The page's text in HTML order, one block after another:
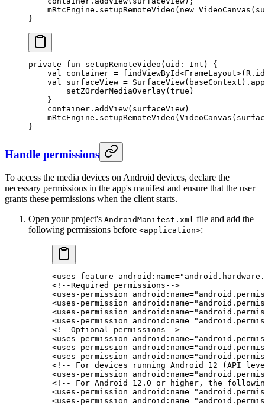
    mRtcEngine.
setupRemoteVideo ( new VideoCanvas
}
private fun setupRemoteVideo (uid: Int ) {
    val
container = findViewById<FrameLayout
    val
surfaceView = SurfaceView(baseContext).
        setZOrderMediaOverlay
( true )
    }
    container.
addView(surfaceView)
    mRtcEngine.
setupRemoteVideo ( VideoCanvas
}
Handle permissions
To access the media devices on Android devices, declare the
necessary permissions in the app's manifest and ensure that the user
grants these permissions when the client starts.
Open your project's AndroidManifest.xml file and add the
following permissions before <application>:
<uses-feature android:name=
<!--Required permissions-->
<uses-permission android:name=
<uses-permission android:name=
<uses-permission android:name=
<uses-permission android:name=
<!--Optional permissions-->
<uses-permission android:name=
<uses-permission android:name=
<uses-permission android:name=
<!-- For devices running Android 12 (API
<uses-permission android:name=
<!-- For Android 12.0 or higher, the
<uses-permission android:name=
<uses-permission android:name=